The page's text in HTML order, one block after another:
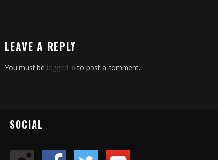
LEAVE A REPLY
You must be logged in to post a comment.
SOCIAL